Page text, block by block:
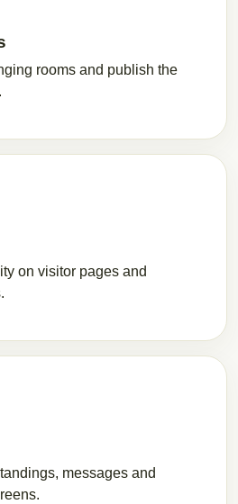
rooms and publish the
on visitor pages and
messages and